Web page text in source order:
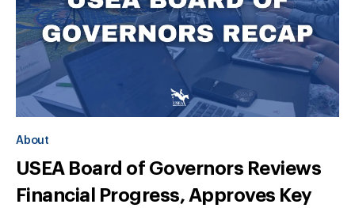
About
USEA Board of Governors Reviews
Financial Progress, Approves Key